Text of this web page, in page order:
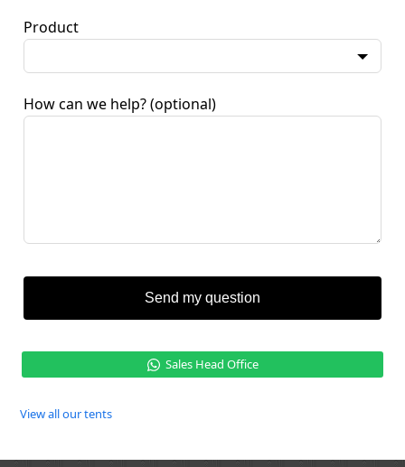
Product
How can we help? (optional)
Send my question
Sales Head Office
View all our tents